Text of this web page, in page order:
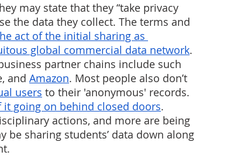
may state that they “take privacy
the data they collect. The terms and
act of the initial sharing as
global commercial data network.
partner chains include such
and Amazon. Most people also don’t
users to their 'anonymous' records.
it going on behind closed doors.
actions, and more are being
be sharing students’ data down along